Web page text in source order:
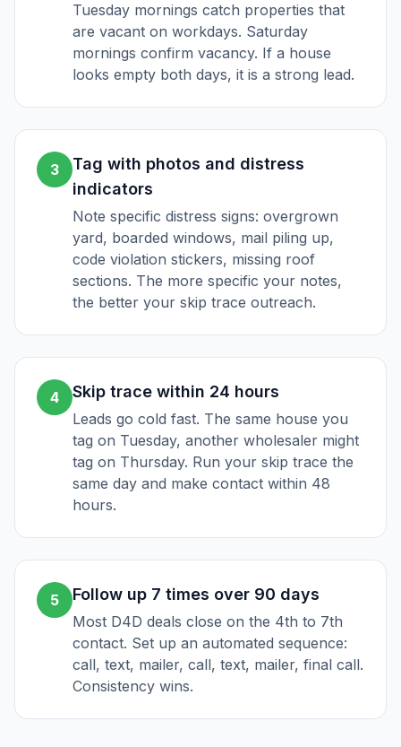
Tuesday mornings catch properties that
are vacant on workdays. Saturday
mornings confirm vacancy. If a house
looks empty both days, it is a strong lead.
3
Tag with photos and distress
indicators
Note specific distress signs: overgrown
yard, boarded windows, mail piling up,
code violation stickers, missing roof
sections. The more specific your notes,
the better your skip trace outreach.
4 Skip trace within 24 hours
Leads go cold fast. The same house you
tag on Tuesday, another wholesaler might
tag on Thursday. Run your skip trace the
same day and make contact within 48
hours.
5 Follow up 7 times over 90 days
Most D4D deals close on the 4th to 7th
contact. Set up an automated sequence:
call, text, mailer, call, text, mailer, final call.
Consistency wins.